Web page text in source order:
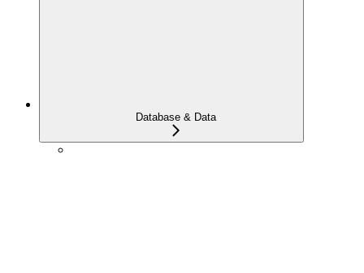
Database & Data